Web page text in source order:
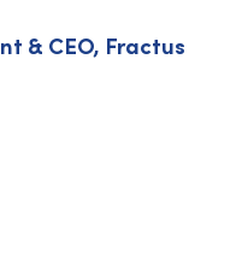
& CEO, Fractus